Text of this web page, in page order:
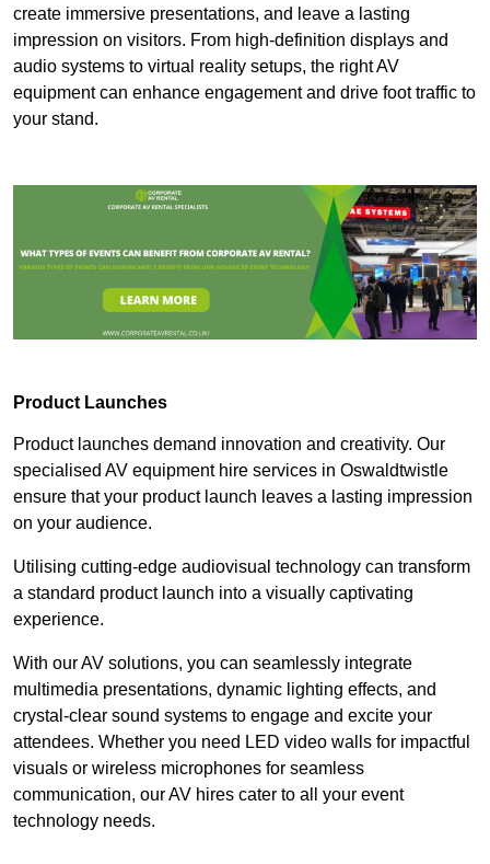
create immersive presentations, and leave a lasting
impression on visitors. From high-definition displays and
audio systems to virtual reality setups, the right AV
equipment can enhance engagement and drive foot traffic to
your stand.
Product Launches
Product launches demand innovation and creativity. Our
specialised AV equipment hire services in Oswaldtwistle
ensure that your product launch leaves a lasting impression
on your audience.
Utilising cutting-edge audiovisual technology can transform
a standard product launch into a visually captivating
experience.
With our AV solutions, you can seamlessly integrate
multimedia presentations, dynamic lighting effects, and
crystal-clear sound systems to engage and excite your
attendees. Whether you need LED video walls for impactful
visuals or wireless microphones for seamless
communication, our AV hires cater to all your event
technology needs.